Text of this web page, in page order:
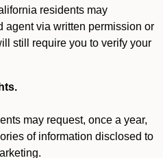
residents may
agent via written permission or
still require you to verify your
may request, once a year,
of information disclosed to